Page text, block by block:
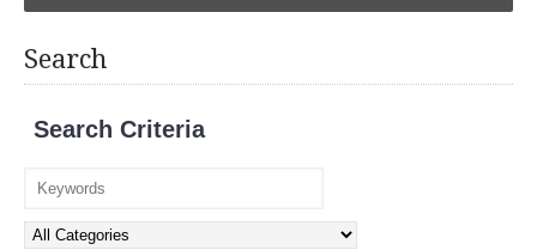
Search
Search Criteria